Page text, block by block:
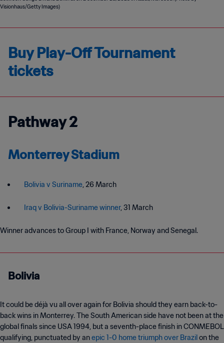
Buy Play-Off Tournament
tickets
Pathway 2
Monterrey Stadium
Bolivia v Suriname, 26 March
Iraq v Bolivia-Suriname winner, 31 March
Winner advances to Group I with France, Norway and Senegal.
Bolivia
It could be déjà vu all over again for Bolivia should they earn back-to-
back wins in Monterrey. The South American side have not been at the
global finals since USA 1994, but a seventh-place finish in CONMEBOL
qualifying, punctuated by anepic 1-0 home triumph over Brazilon the